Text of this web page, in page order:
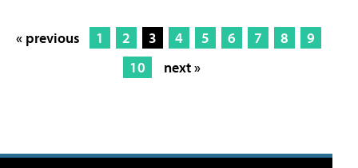
« previous 1 2 3 4 5 6 7 8
9
10
next »